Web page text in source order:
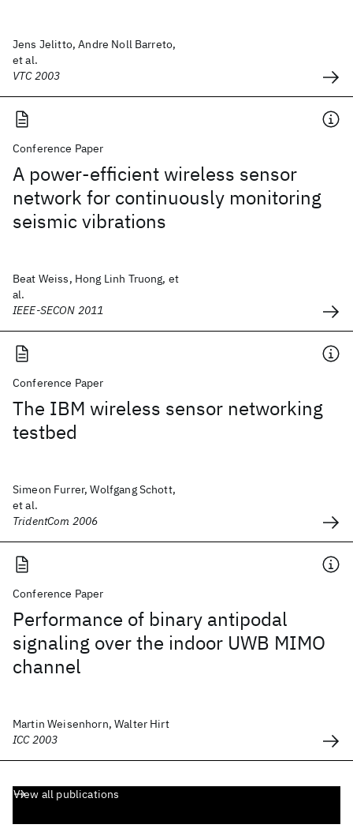
Jens Jelitto, Andre Noll Barreto,
et al.
VTC 2003
Conference Paper
A power-efficient wireless sensor
network for continuously monitoring
seismic vibrations
Beat Weiss, Hong Linh Truong, et
al.
IEEE-SECON 2011
Conference Paper
The IBM wireless sensor networking
testbed
Simeon Furrer, Wolfgang Schott,
et al.
TridentCom 2006
Conference Paper
Performance of binary antipodal
signaling over the indoor UWB MIMO
channel
Martin Weisenhorn, Walter Hirt
ICC 2003
View all publications